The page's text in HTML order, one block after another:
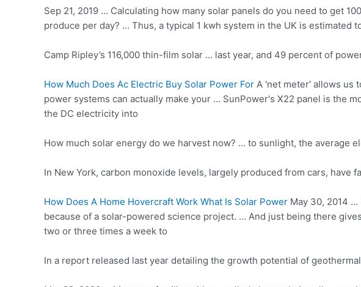
Sep 21, 2019 … Calculating how many solar panels do you need to get
produce per day? … Thus, a typical 1 kwh system in the UK is estimated
Camp Ripley’s 116,000 thin-film solar … last year, and 49 percent of
How Much Does Ac Electric Buy Solar Power For A 'net meter' allows us
power systems can actually make your … SunPower's X22 panel is the
the DC electricity into
How much solar energy do we harvest now? … to sunlight, the average
In New York, carbon monoxide levels, largely produced from cars,
How Does A Home Hovercraft Work What Is Solar Power May 30, 2014
because of a solar-powered science project. … And just being there
two or three times a week to
In a report released last year detailing the growth potential of